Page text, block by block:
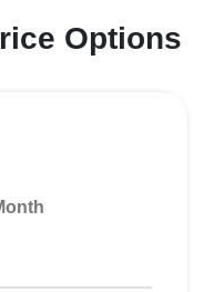
Options